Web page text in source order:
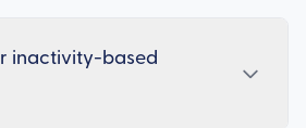
inactivity-based